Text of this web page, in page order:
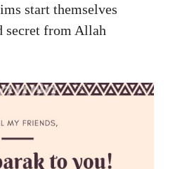
start themselves
secret from Allah